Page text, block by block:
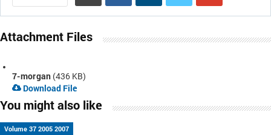
Attachment Files
7-morgan (436 KB)
Download File
You might also like
Volume 37 2005 2007